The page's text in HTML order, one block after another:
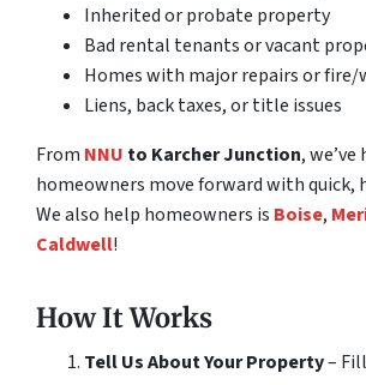
Inherited or probate property
Bad rental tenants or vacant
Homes with major repairs or fire/
Liens, back taxes, or title issues
From NNU to Karcher Junction,
homeowners move forward with quick,
We also help homeowners is Boise,
Caldwell!
How It Works
Tell Us About Your Property–